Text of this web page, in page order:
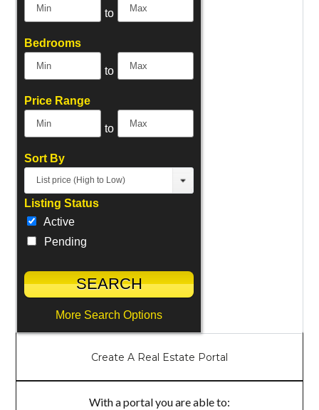
to
Bedrooms
to
Price Range
to
Sort By
List price (High to Low)
Listing Status
Active
Pending
More Search Options
Create A Real Estate Portal
With a portal you are able to: